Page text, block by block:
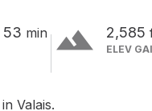
53 min terrain 2,585
ELEV
Valais.